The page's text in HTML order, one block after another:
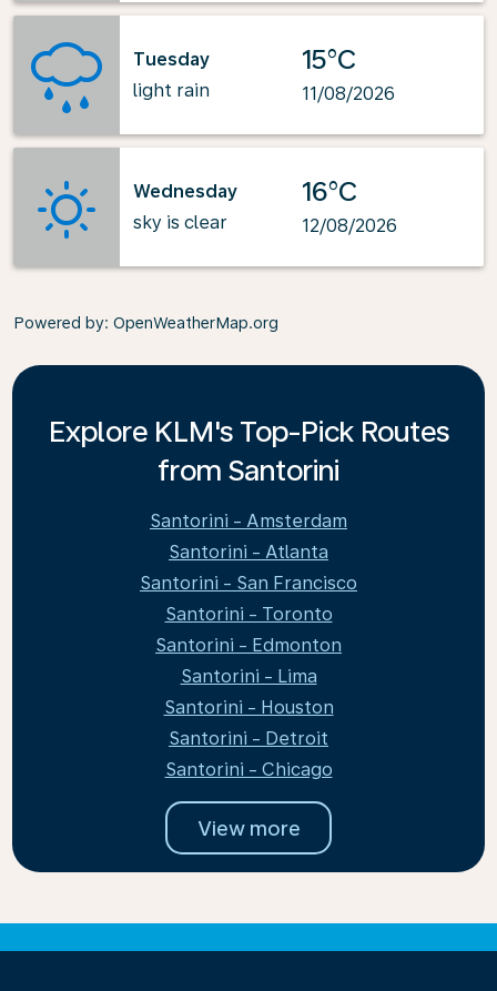
Tuesday
light rain
15°C
11/08/2026
Wednesday
sky is clear
16°C
12/08/2026
Powered by: OpenWeatherMap.org
Explore KLM's Top-Pick Routes
from Santorini
Santorini - Amsterdam
Santorini - Atlanta
Santorini - San Francisco
Santorini - Toronto
Santorini - Edmonton
Santorini - Lima
Santorini - Houston
Santorini - Detroit
Santorini - Chicago
View more